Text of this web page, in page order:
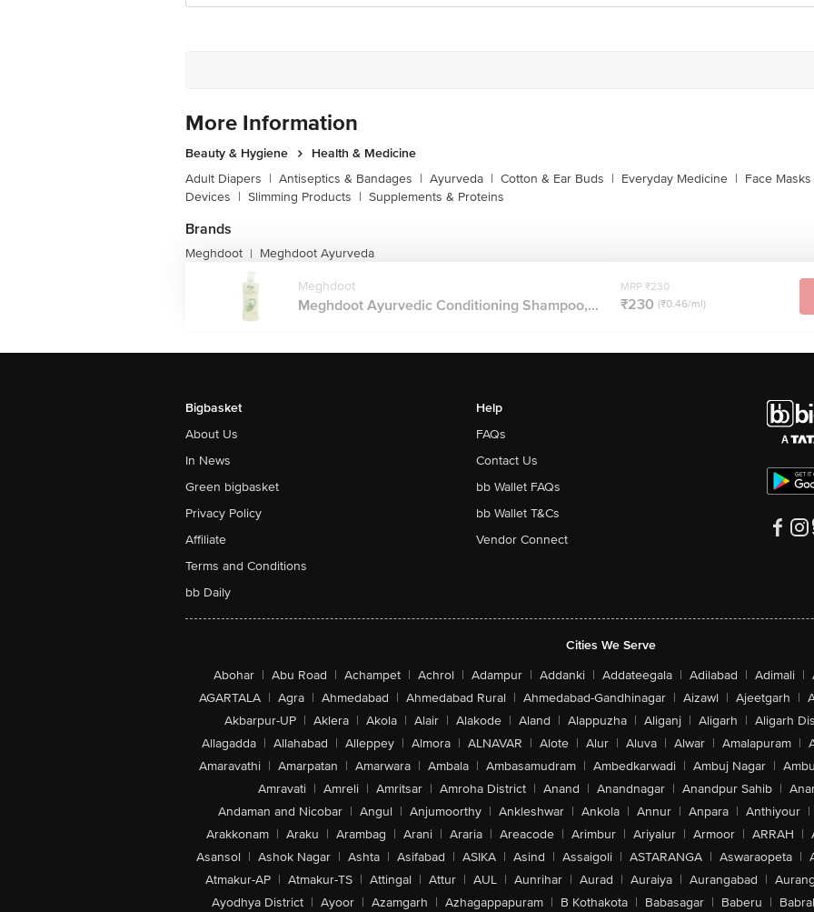
More Information
Beauty & Hygiene
Health & Medicine
Adult Diapers | Antiseptics & Bandages | Ayurveda | Cotton & Ear Buds | Everyday Medicine | Face
Devices | Slimming Products | Supplements & Proteins
Brands
Meghdoot | Meghdoot Ayurveda
Meghdoot
Meghdoot Ayurvedic Conditioning Shampoo,...
MRP ₹230
₹230 (₹0.46/ml)
Bigbasket
About Us
In News
Green bigbasket
Privacy Policy
Affiliate
Terms and Conditions
bb Daily
Help
FAQs
Contact Us
bb Wallet FAQs
bb Wallet T&Cs
Vendor Connect
Cities We Serve
Abohar | Abu Road | Achampet | Achrol | Adampur | Addanki | Addateegala | Adilabad | Adimali |
AGARTALA | Agra | Ahmedabad | Ahmedabad Rural | Ahmedabad-Gandhinagar | Aizawl | Ajeetgarh |
Akbarpur-UP | Aklera | Akola | Alair | Alakode | Aland | Alappuzha | Aliganj | Aligarh | Aligarh
Allagadda | Allahabad | Alleppey | Almora | ALNAVAR | Alote | Alur | Aluva | Alwar | Amalapuram |
Amaravathi | Amarpatan | Amarwara | Ambala | Ambasamudram | Ambedkarwadi | Ambuj Nagar |
Amravati | Amreli | Amritsar | Amroha District | Anand | Anandnagar | Anandpur Sahib |
Andaman and Nicobar | Angul | Anjumoorthy | Ankleshwar | Ankola | Annur | Anpara | Anthiyour |
Arakkonam | Araku | Arambag | Arani | Araria | Areacode | Arimbur | Ariyalur | Armoor | ARRAH |
Asansol | Ashok Nagar | Ashta | Asifabad | ASIKA | Asind | Assaigoli | ASTARANGA | Aswaraopeta |
Atmakur-AP | Atmakur-TS | Attingal | Attur | AUL | Aunrihar | Aurad | Auraiya | Aurangabad |
Ayodhya District | Ayoor | Azamgarh | Azhagappapuram | B Kothakota | Babasagar | Baberu |